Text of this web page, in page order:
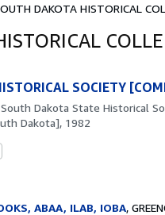
DAKOTA HISTORICAL
SOCIETY
Dakota State Historical
Dakota], 1982
ABAA, ILAB, IOBA,